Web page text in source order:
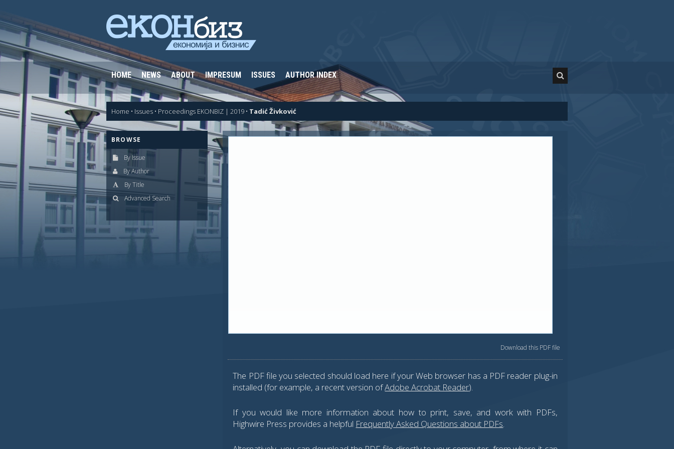
HOME NEWS ABOUT IMPRESUM ISSUES AUTHOR INDEX
Home • Issues • Proceedings EKONBIZ | 2019 • Tadić Živković
BROWSE
By Issue
By Author
By Title
Advanced Search
Download this PDF file
The PDF file you selected should load here if your Web browser has a PDF reader plug-in
installed (for example, a recent version ofAdobe Acrobat Reader).
If you would like more information about how to print, save, and work with PDFs,
Highwire Press provides a helpful Frequently Asked Questions about PDFs.